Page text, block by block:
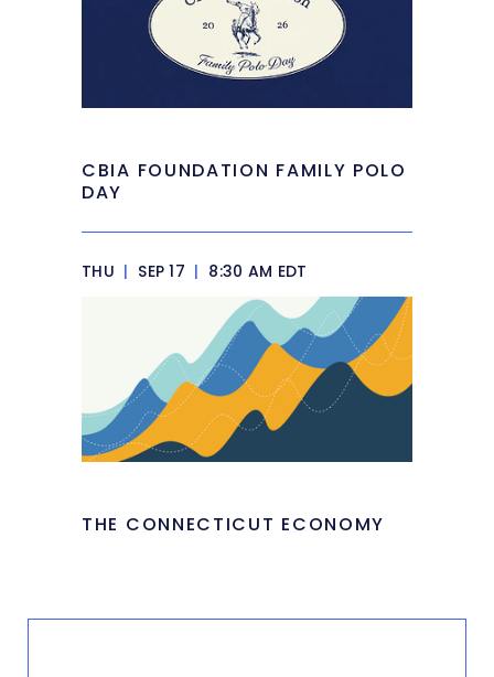
CBIA FOUNDATION FAMILY POLO
DAY
THU | SEP 17 | 8:30 AM EDT
THE CONNECTICUT ECONOMY